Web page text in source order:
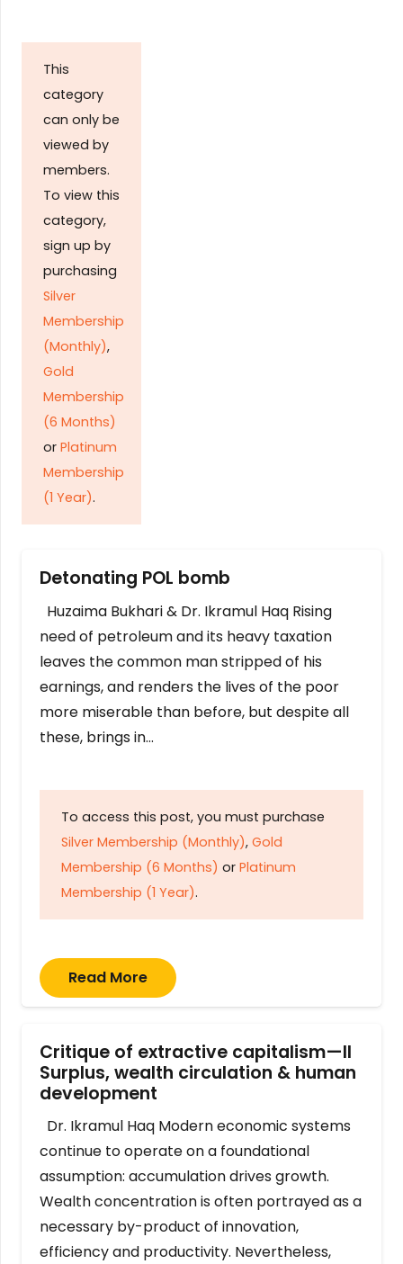
This
category
can only be
viewed by
members.
To view this
category,
sign up by
purchasing
Silver
Membership
(Monthly),
Gold
Membership
(6 Months)
or Platinum
Membership
(1 Year).
Detonating POL bomb
Huzaima Bukhari & Dr. Ikramul Haq Rising
need of petroleum and its heavy taxation
leaves the common man stripped of his
earnings, and renders the lives of the poor
more miserable than before, but despite all
these, brings in…
To access this post, you must purchase
Silver Membership (Monthly), Gold
Membership (6 Months) or Platinum
Membership (1 Year).
Read More
Critique of extractive capitalism—II
Surplus, wealth circulation & human
development
Dr. Ikramul Haq Modern economic systems
continue to operate on a foundational
assumption: accumulation drives growth.
Wealth concentration is often portrayed as a
necessary by-product of innovation,
efficiency and productivity. Nevertheless,